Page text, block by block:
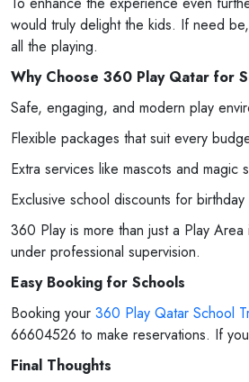
would truly delight the kids. If need
all the playing.
Why Choose 360 Play Qatar for
Safe, engaging, and modern play
Flexible packages that suit every
Extra services like mascots and magic
Exclusive school discounts for
360 Play is more than just a Play
under professional supervision.
Easy Booking for Schools
Booking your 360 Play Qatar School
66604526 to make reservations. If
Final Thoughts